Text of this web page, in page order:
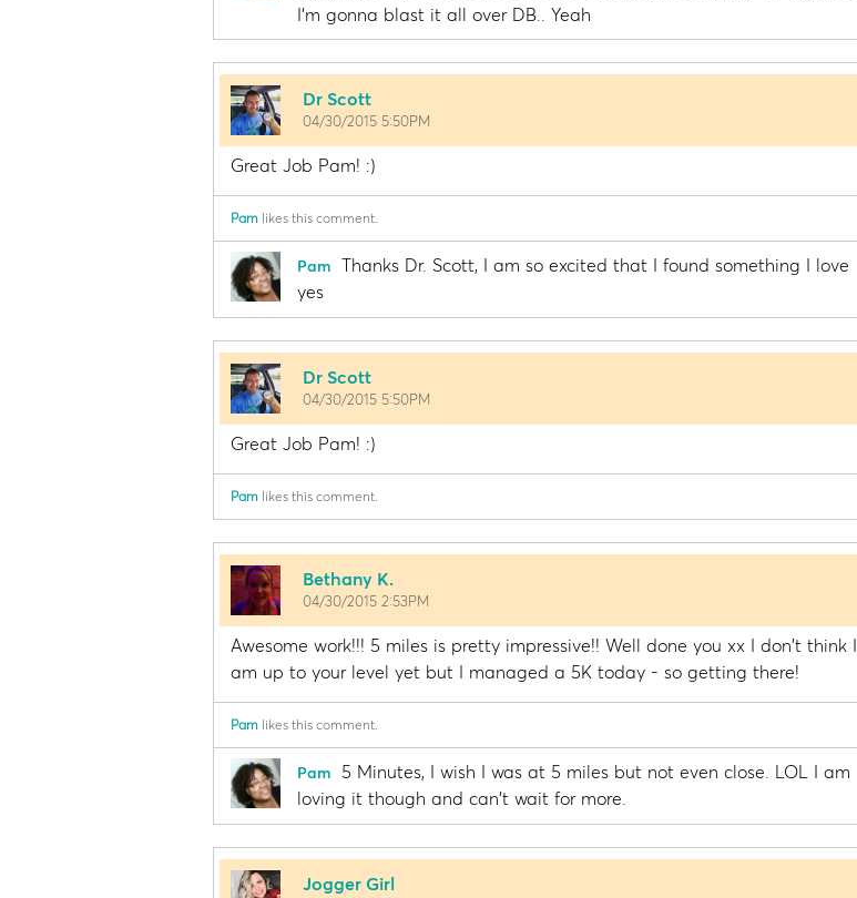
I'm gonna blast it all over DB.. Yeah
Dr Scott
04/30/2015 5:50PM
Great Job Pam! :)
Pam likes this comment.
Pam Thanks Dr. Scott, I am so excited that I found something I love
yes
Dr Scott
04/30/2015 5:50PM
Great Job Pam! :)
Pam likes this comment.
Bethany K.
04/30/2015 2:53PM
Awesome work!!! 5 miles is pretty impressive!! Well done you xx I don't think I
am up to your level yet but I managed a 5K today - so getting there!
Pam likes this comment.
Pam 5 Minutes, I wish I was at 5 miles but not even close. LOL I am
loving it though and can't wait for more.
Jogger Girl